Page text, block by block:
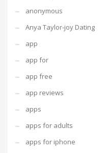
anonymous
Anya Taylor-joy Dating
app
app for
app free
app reviews
apps
apps for adults
apps for iphone